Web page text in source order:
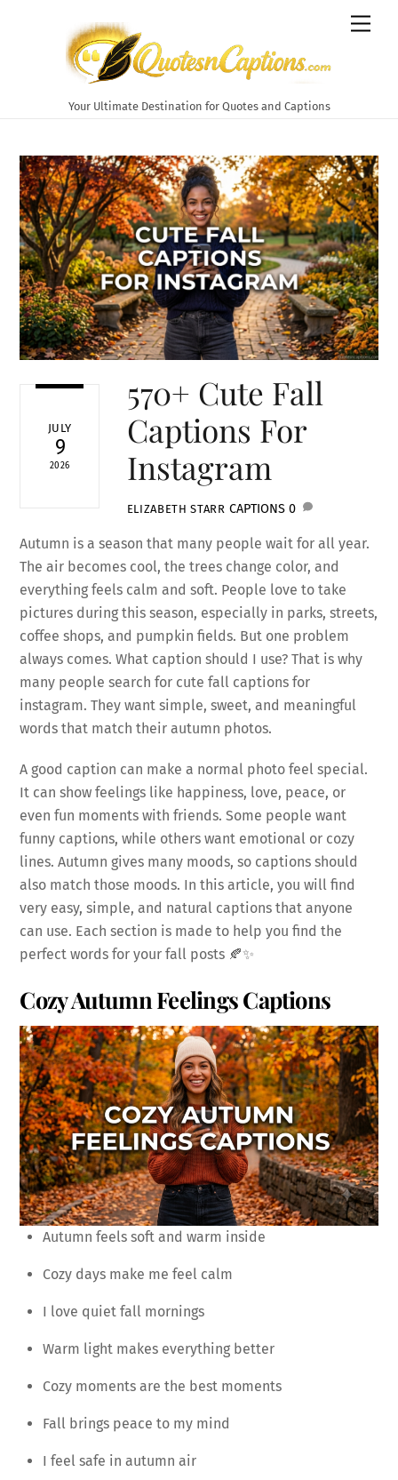
Your Ultimate Destination for Quotes and Captions
JULY
9
2026
570+ Cute Fall
Captions For
Instagram
ELIZABETH STARR CAPTIONS 0
Autumn is a season that many people wait for all year.
The air becomes cool, the trees change color, and
everything feels calm and soft. People love to take
pictures during this season, especially in parks, streets,
coffee shops, and pumpkin fields. But one problem
always comes. What caption should I use? That is why
many people search for cute fall captions for
instagram. They want simple, sweet, and meaningful
words that match their autumn photos.
A good caption can make a normal photo feel special.
It can show feelings like happiness, love, peace, or
even fun moments with friends. Some people want
funny captions, while others want emotional or cozy
lines. Autumn gives many moods, so captions should
also match those moods. In this article, you will find
very easy, simple, and natural captions that anyone
can use. Each section is made to help you find the
perfect words for your fall posts 🍂✨
Cozy Autumn Feelings Captions
Autumn feels soft and warm inside
Cozy days make me feel calm
I love quiet fall mornings
Warm light makes everything better
Cozy moments are the best moments
Fall brings peace to my mind
I feel safe in autumn air